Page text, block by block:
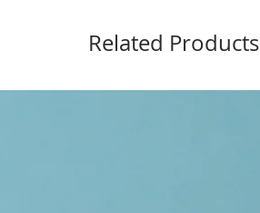
Related Products